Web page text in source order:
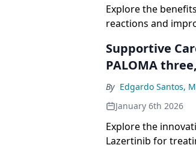
Explore the
reactions and
Supportive
PALOMA
By Edgardo Santos,
January 6th 2026
Explore the
Lazertinib for